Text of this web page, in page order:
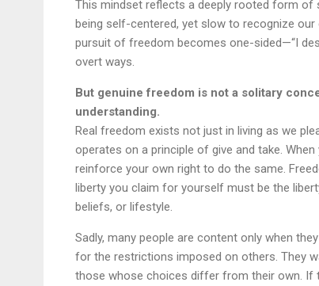
This mindset reflects a deeply rooted form of
being self-centered, yet slow to recognize
pursuit of freedom becomes one-sided—“I
overt ways.
But genuine freedom is not a solitary
understanding.
Real freedom exists not just in living as we
operates on a principle of give and take.
reinforce your own right to do the same.
liberty you claim for yourself must be the
beliefs, or lifestyle.
Sadly, many people are content only when
for the restrictions imposed on others. They
those whose choices differ from their own. If